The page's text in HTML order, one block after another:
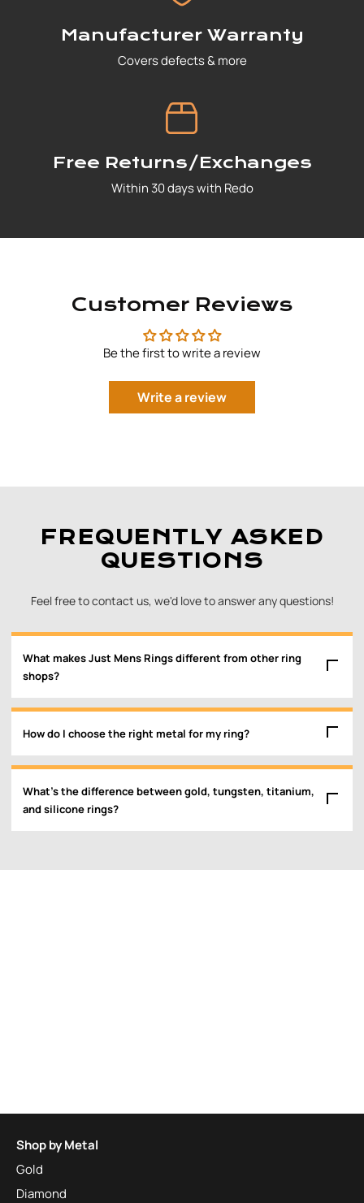
Manufacturer Warranty
Covers defects & more
Free Returns/Exchanges
Within 30 days with Redo
Customer Reviews
Be the first to write a review
Write a review
FREQUENTLY ASKED
QUESTIONS
Feel free to contact us, we'd love to answer any questions!
What makes Just Mens Rings different from other ring
shops?
How do I choose the right metal for my ring?
What’s the difference between gold, tungsten, titanium,
and silicone rings?
Shop by Metal
Gold
Diamond